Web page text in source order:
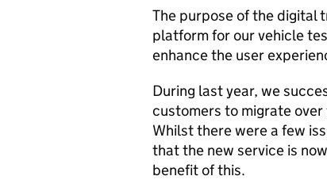
The purpose of the digital
platform for our vehicle
enhance the user
During last year, we
customers to migrate
Whilst there were a few
that the new service is
benefit of this.